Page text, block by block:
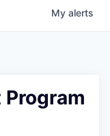
My alerts